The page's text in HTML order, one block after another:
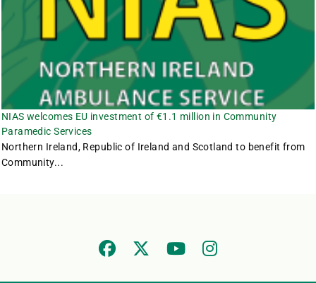
NIAS welcomes EU investment of €1.1 million in Community
Paramedic Services
Northern Ireland, Republic of Ireland and Scotland to benefit from
Community...